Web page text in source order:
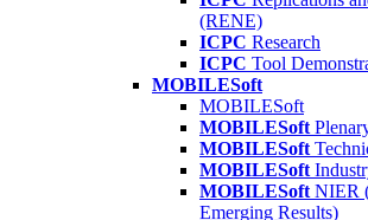
(RENE)
ICPC Research
ICPC Tool
MOBILESoft
MOBILESoft
MOBILESoft
MOBILESoft
MOBILESoft
MOBILESoft NIER
Emerging Results)